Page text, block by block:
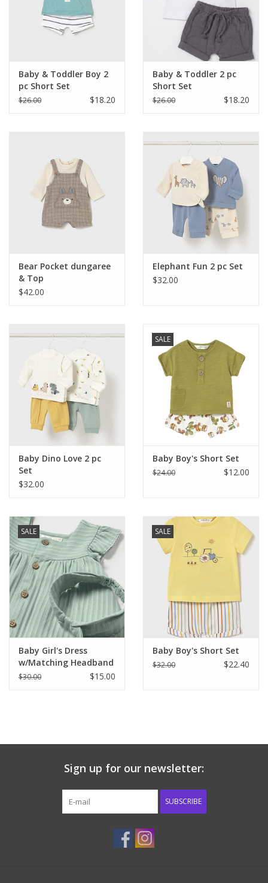
Baby & Toddler Boy 2
pc Short Set
$26.00 $18.20
Baby & Toddler 2 pc
Short Set
$26.00 $18.20
Bear Pocket dungaree
& Top
$42.00
Elephant Fun 2 pc Set
$32.00
Baby Dino Love 2 pc
Set
$32.00
SALE
Baby Boy's Short Set
$24.00 $12.00
SALE
Baby Girl's Dress
w/Matching Headband
$30.00 $15.00
SALE
Baby Boy's Short Set
$32.00 $22.40
Sign up for our newsletter:
SUBSCRIBE